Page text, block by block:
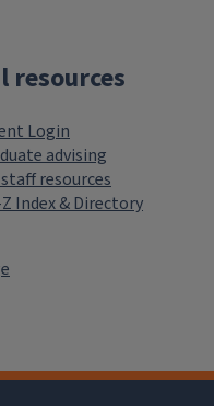
Login
advising
resources
Index & Directory